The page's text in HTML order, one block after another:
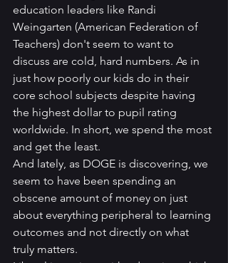
education leaders like Randi
Weingarten (American Federation of
Teachers) don't seem to want to
discuss are cold, hard numbers. As in
just how poorly our kids do in their
core school subjects despite having
the highest dollar to pupil rating
worldwide. In short, we spend the most
and get the least.
And lately, as DOGE is discovering, we
seem to have been spending an
obscene amount of money on just
about everything peripheral to learning
outcomes and not directly on what
truly matters.